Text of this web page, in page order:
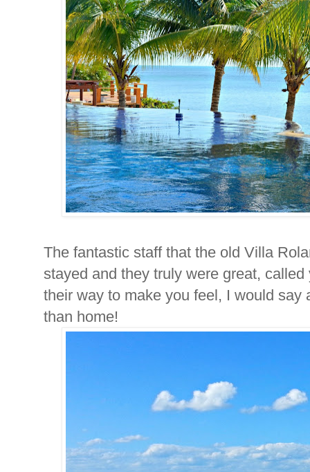
The fantastic staff that the old Villa
stayed and they truly were great,
their way to make you feel, I would say
than home!